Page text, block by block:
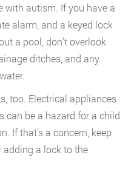
with autism. If you have a
alarm, and a keyed lock
a pool, don’t overlook
ditches, and any
too. Electrical appliances
can be a hazard for a child
If that’s a concern, keep
adding a lock to the